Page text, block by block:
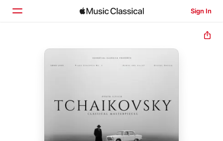
Sign In
Home